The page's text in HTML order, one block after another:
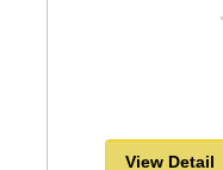
View Detail